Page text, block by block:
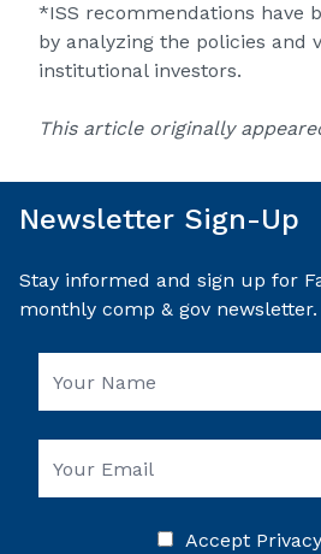
*ISS recommendations have
by analyzing the policies and
institutional investors.
This article originally
Newsletter Sign-Up
Stay informed and sign up for
monthly comp & gov newsletter.
Accept